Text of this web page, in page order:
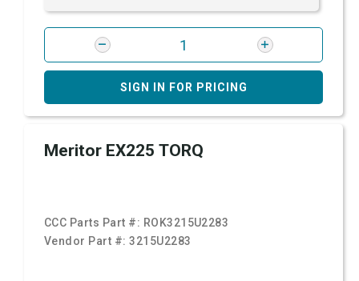
SIGN IN FOR PRICING
Meritor EX225 TORQ
CCC Parts Part #: ROK3215U2283
Vendor Part #:3215U2283